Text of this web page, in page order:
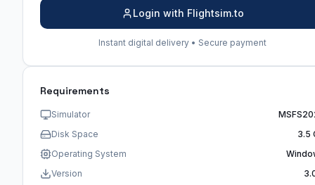
Login with Flightsim.to
Instant digital delivery • Secure payment
Requirements
Simulator
Disk Space
3.5
Operating System
Version